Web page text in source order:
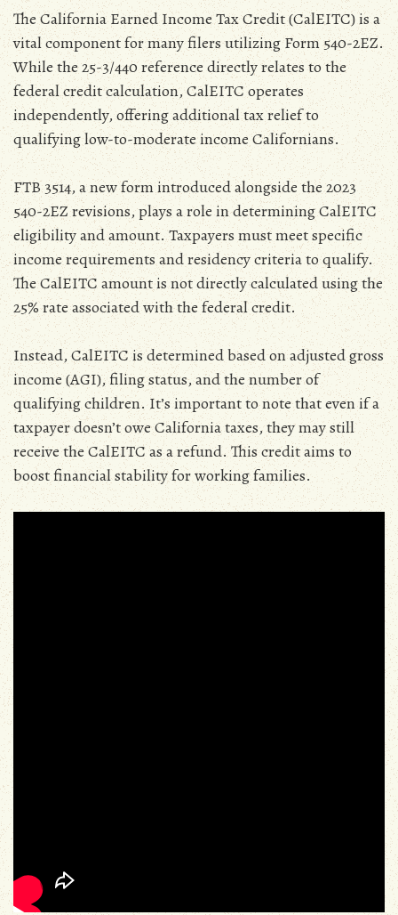
The California Earned Income Tax Credit (CalEITC) is a
vital component for many filers utilizing Form 540-2EZ.
While the 25-3/440 reference directly relates to the
federal credit calculation‚ CalEITC operates
independently‚ offering additional tax relief to
qualifying low-to-moderate income Californians.
FTB 3514‚ a new form introduced alongside the 2023
540-2EZ revisions‚ plays a role in determining CalEITC
eligibility and amount. Taxpayers must meet specific
income requirements and residency criteria to qualify.
The CalEITC amount is not directly calculated using the
25% rate associated with the federal credit.
Instead‚ CalEITC is determined based on adjusted gross
income (AGI)‚ filing status‚ and the number of
qualifying children. It’s important to note that even if a
taxpayer doesn’t owe California taxes‚ they may still
receive the CalEITC as a refund. This credit aims to
boost financial stability for working families.